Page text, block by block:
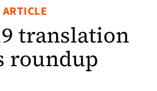
ARTICLE
translation
roundup